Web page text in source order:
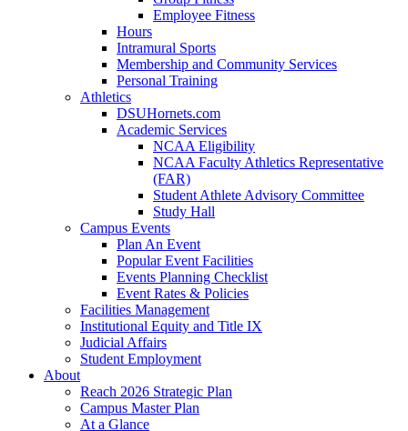
Employee Fitness
Hours
Intramural Sports
Membership and Community Services
Personal Training
Athletics
DSUHornets.com
Academic Services
NCAA Eligibility
NCAA Faculty Athletics Representative
(FAR)
Student Athlete Advisory Committee
Study Hall
Campus Events
Plan An Event
Popular Event Facilities
Events Planning Checklist
Event Rates & Policies
Facilities Management
Institutional Equity and Title IX
Judicial Affairs
Student Employment
About
Reach 2026 Strategic Plan
Campus Master Plan
At a Glance